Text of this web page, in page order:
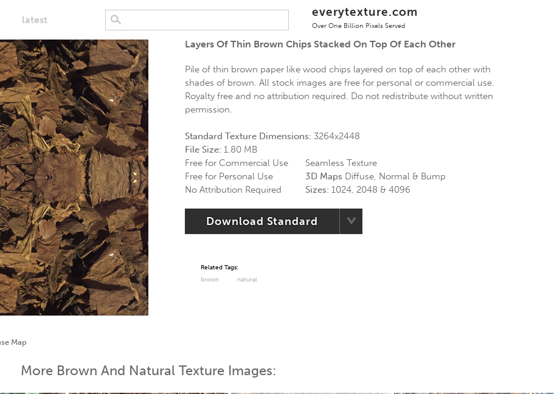
latest
everytexture.com
Over One Billion Pixels Served
Layers Of Thin Brown Chips Stacked On Top Of Each Other
Pile of thin brown paper like wood chips layered on top of each other with
shades of brown. All stock images are free for personal or commercial use.
Royalty free and no attribution required. Do not redistribute without written
permission.
Standard Texture Dimensions: 3264x2448
File Size:1.80 MB
Free for Commercial Use
Free for Personal Use
No Attribution Required
Seamless Texture
3D Maps Diffuse, Normal & Bump
Sizes: 1024, 2048 & 4096
Download Standard
Related Tags:
brown
natural
More Brown And Natural Texture Images: